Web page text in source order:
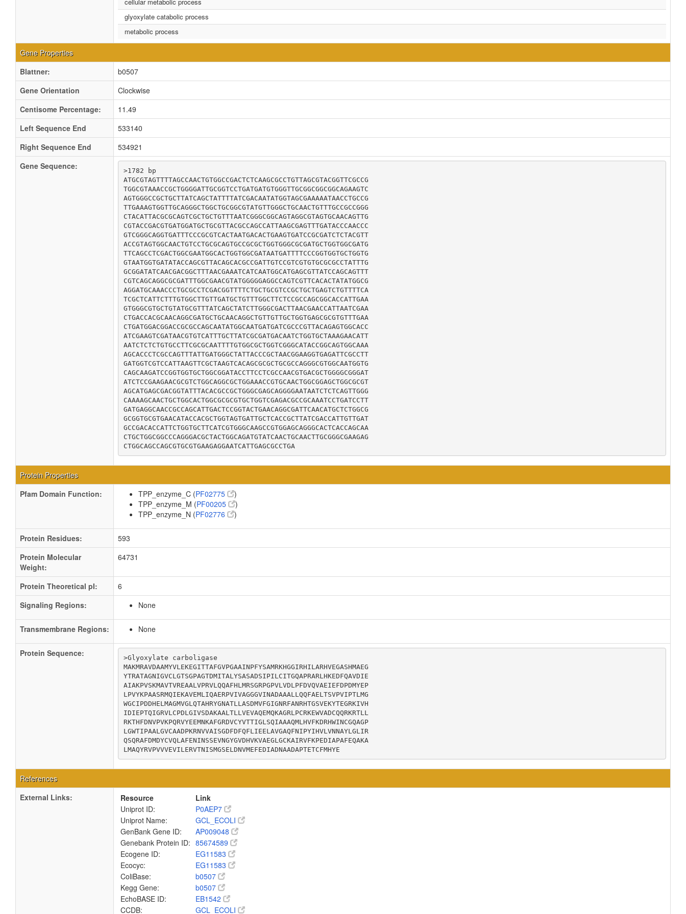
glyoxylate catabolic process
metabolic process
Gene Properties
Blattner:
b0507
Gene Orientation
Clockwise
Centisome Percentage:
11.49
Left Sequence End
533140
Right Sequence End
534921
Gene Sequence:
>1782 bp
ATGCGTAGTTTTAGCCAACTGTGGCCGACTCTCAAGCGCCTGTTAGCGTACGGTTCGCCG
TGGCGTAAACCGCTGGGGATTGCGGTCCTGATGATGTGGGTTGCGGCGGCGGCAGAAGTC
AGTGGGCCGCTGCTTATCAGCTATTTTATCGACAATATGGTAGCGAAAAATAACCTGCCG
TTGAAAGTGGTTGCAGGGCTGGCTGCGGCGTATGTTGGGCTGCAACTGTTTGCCGCCGGG
CTACATTACGCGCAGTCGCTGCTGTTTAATCGGGCGGCAGTAGGCGTAGTGCAACAGTTG
CGTACCGACGTGATGGATGCTGCGTTACGCCAGCCATTAAGCGAGTTTGATACCCAACCC
GTCGGGCAGGTGATTTCCCGCGTCACTAATGACACTGAAGTGATCCGCGATCTCTACGTT
ACCGTAGTGGCAACTGTCCTGCGCAGTGCCGCGCTGGTGGGCGCGATGCTGGTGGCGATG
TTCAGCCTCGACTGGCGAATGGCACTGGTGGCGATAATGATTTTCCCGGTGGTGCTGGTG
GTAATGGTGATATACCAGCGTTACAGCACGCCGATTGTCCGTCGTGTGCGCGCCTATTTG
GCGGATATCAACGACGGCTTTAACGAAATCATCAATGGCATGAGCGTTATCCAGCAGTTT
CGTCAGCAGGCGCGATTTGGCGAACGTATGGGGGAGGCCAGTCGTTCACACTATATGGCG
AGGATGCAAACCCTGCGCCTCGACGGTTTTCTGCTGCGTCCGCTGCTGAGTCTGTTTTCA
TCGCTCATTCTTTGTGGCTTGTTGATGCTGTTTGGCTTCTCCGCCAGCGGCACCATTGAA
GTGGGCGTGCTGTATGCGTTTATCAGCTATCTTGGGCGACTTAACGAACCATTAATCGAA
CTGACCACGCAACAGGCGATGCTGCAACAGGCTGTTGTTGCTGGTGAGCGCGTGTTTGAA
CTGATGGACGGACCGCGCCAGCAATATGGCAATGATGATCGCCCGTTACAGAGTGGCACC
ATCGAAGTCGATAACGTGTCATTTGCTTATCGCGATGACAATCTGGTGCTAAAGAACATT
AATCTCTCTGTGCCTTCGCGCAATTTTGTGGCGCTGGTCGGGCATACCGGCAGTGGCAAA
AGCACCCTCGCCAGTTTATTGATGGGCTATTACCCGCTAACGGAAGGTGAGATTCGCCTT
GATGGTCGTCCATTAAGTTCGCTAAGTCACAGCGCGCTGCGCCAGGGCGTGGCAATGGTG
CAGCAAGATCCGGTGGTGCTGGCGGATACCTTCCTCGCCAACGTGACGCTGGGGCGGGAT
ATCTCCGAAGAACGCGTCTGGCAGGCGCTGGAAACCGTGCAACTGGCGGAGCTGGCGCGT
AGCATGAGCGACGGTATTTACACGCCGCTGGGCGAGCAGGGGAATAATCTCTCAGTTGGG
CAAAAGCAACTGCTGGCACTGGCGCGCGTGCTGGTCGAGACGCCGCAAATCCTGATCCTT
GATGAGGCAACCGCCAGCATTGACTCCGGTACTGAACAGGCGATTCAACATGCTCTGGCG
GCGGTGCGTGAACATACCACGCTGGTAGTGATTGCTCACCGCTTATCGACCATTGTTGAT
GCCGACACCATTCTGGTGCTTCATCGTGGGCAAGCCGTGGAGCAGGGCACTCACCAGCAA
CTGCTGGCGGCCCAGGGACGCTACTGGCAGATGTATCAACTGCAACTTGCGGGCGAAGAG
CTGGCAGCCAGCGTGCGTGAAGAGGAATCATTGAGCGCCTGA
Protein Properties
Pfam Domain Function:
TPP_enzyme_C (PF02775
)
TPP_enzyme_M (PF00205
)
TPP_enzyme_N (PF02776 )
Protein Residues:
593
Protein Molecular
Weight:
64731
Protein Theoretical pI:
6
Signaling Regions:
None
Transmembrane Regions: None
Protein Sequence:
>Glyoxylate carboligase
MAKMRAVDAAMYVLEKEGITTAFGVPGAAINPFYSAMRKHGGIRHILARHVEGASHMAEG
YTRATAGNIGVCLGTSGPAGTDMITALYSASADSIPILCITGQAPRARLHKEDFQAVDIE
AIAKPVSKMAVTVREAALVPRVLQQAFHLMRSGRPGPVLVDLPFDVQVAEIEFDPDMYEP
LPVYKPAASRMQIEKAVEMLIQAERPVIVAGGGVINADAAALLQQFAELTSVPVIPTLMG
WGCIPDDHELMAGMVGLQTAHRYGNATLLASDMVFGIGNRFANRHTGSVEKYTEGRKIVH
IDIEPTQIGRVLCPDLGIVSDAKAALTLLVEVAQEMQKAGRLPCRKEWVADCQQRKRTLL
RKTHFDNVPVKPQRVYEEMNKAFGRDVCYVTTIGLSQIAAAQMLHVFKDRHWINCGQAGP
LGWTIPAALGVCAADPKRNVVAISGDFDFQFLIEELAVGAQFNIPYIHVLVNNAYLGLIR
QSQRAFDMDYCVQLAFENINSSEVNGYGVDHVKVAEGLGCKAIRVFKPEDIAPAFEQAKA
LMAQYRVPVVVEVILERVTNISMGSELDNVMEFEDIADNAADAPTETCFMHYE
References
External Links:
Resource
Link
Uniprot ID:
P0AEP7
Uniprot Name:
GCL_ECOLI
GenBank Gene ID:
AP009048
Genebank Protein ID: 85674589
Ecogene ID:
EG11583
Ecocyc:
EG11583
ColiBase:
b0507
Kegg Gene:
b0507
EchoBASE ID:
EB1542
CCDB:
GCL_ECOLI